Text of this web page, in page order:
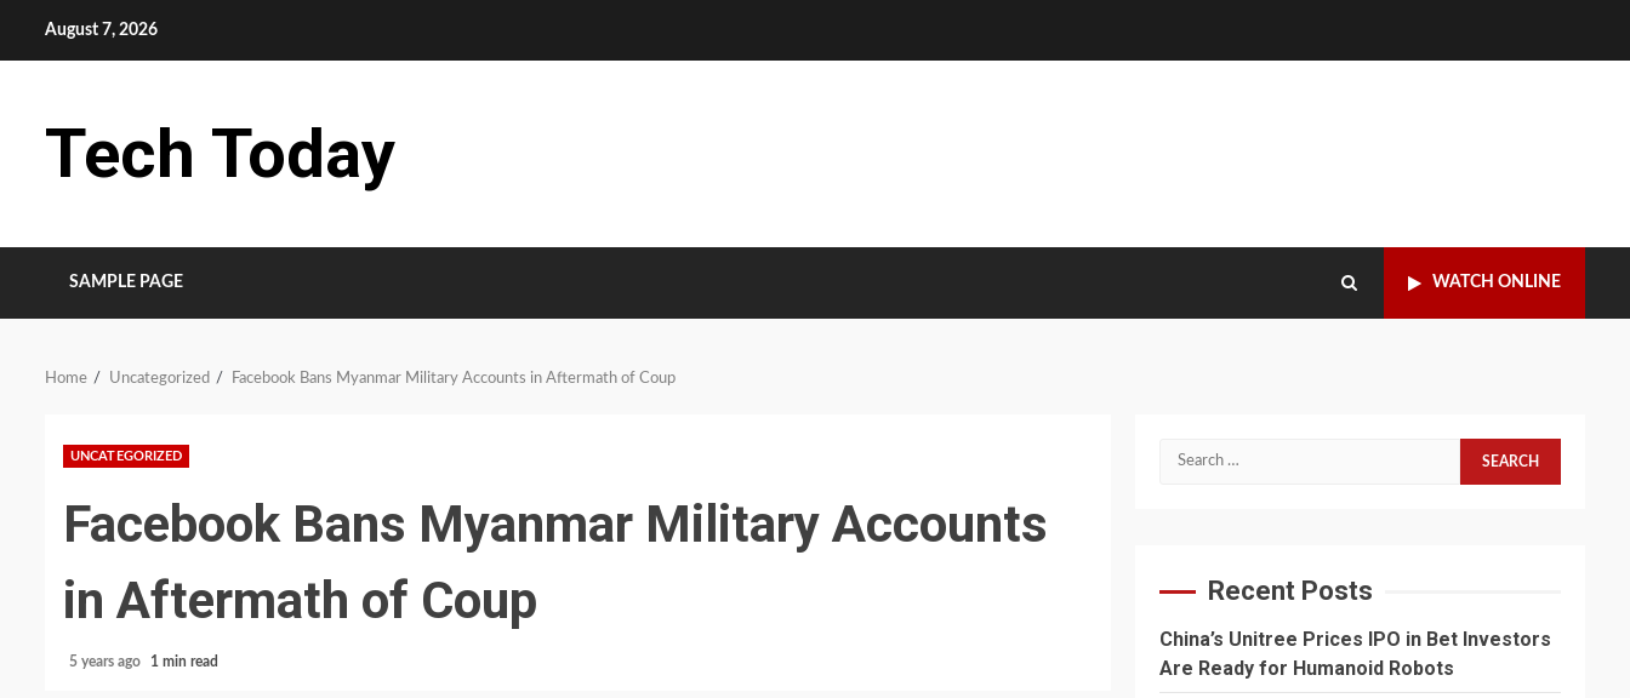
August 7, 2026
Tech Today
SAMPLE PAGE WATCH ONLINE
Home Uncategorized Facebook Bans Myanmar Military Accounts in Aftermath of Coup
UNCATEGORIZED
Facebook Bans Myanmar Military Accounts
in Aftermath of Coup
5 years ago 1 min read
Search
Recent Posts
China’s Unitree Prices IPO in Bet Investors
Are Ready for Humanoid Robots